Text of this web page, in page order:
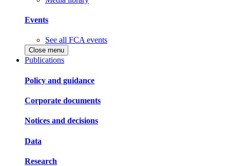
Events
See all FCA events
Close menu
Publications
Policy and guidance
Corporate documents
Notices and decisions
Data
Research